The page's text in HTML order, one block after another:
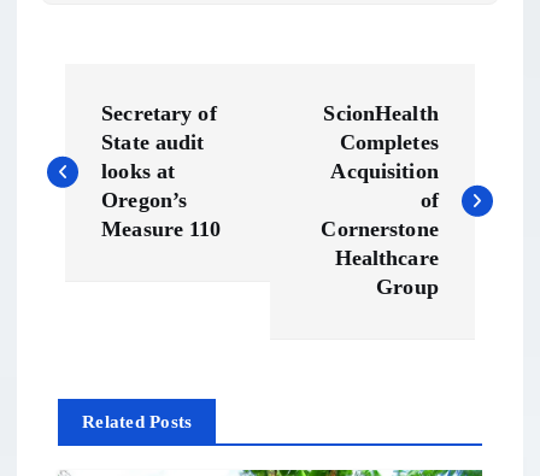
o
a
v
Secretary of
State audit
looks at
Oregon’s
Measure 110
ScionHealth
Completes
Acquisition
of
Cornerstone
Healthcare
Group
Related Posts